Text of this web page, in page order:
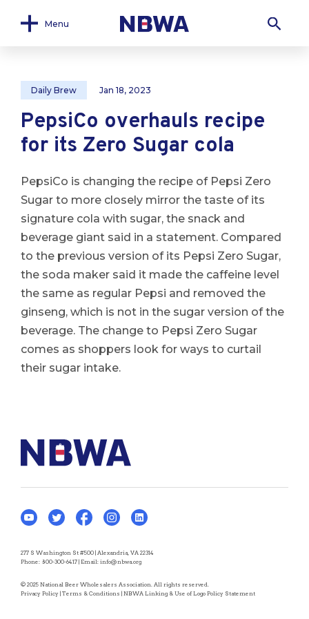
Menu
Daily Brew Jan 18, 2023
PepsiCo overhauls recipe
for its Zero Sugar cola
PepsiCo is changing the recipe of Pepsi Zero
Sugar to more closely mirror the taste of its
signature cola with sugar, the snack and
beverage giant said in a statement. Compared
to the previous version of its Pepsi Zero Sugar,
the soda maker said it made the caffeine level
the same as regular Pepsi and removed the
ginseng, which is not in the sugar version of the
beverage. The change to Pepsi Zero Sugar
comes as shoppers look for ways to curtail
their sugar intake.
277 S Washington St #500 | Alexandria, VA 22314
Phone: 800-300-6417 | Email: info@nbwa.org
© 2025 National Beer Wholesalers Association. All rights reserved.
Privacy Policy | Terms & Conditions | NBWA Linking & Use of Logo Policy Statement